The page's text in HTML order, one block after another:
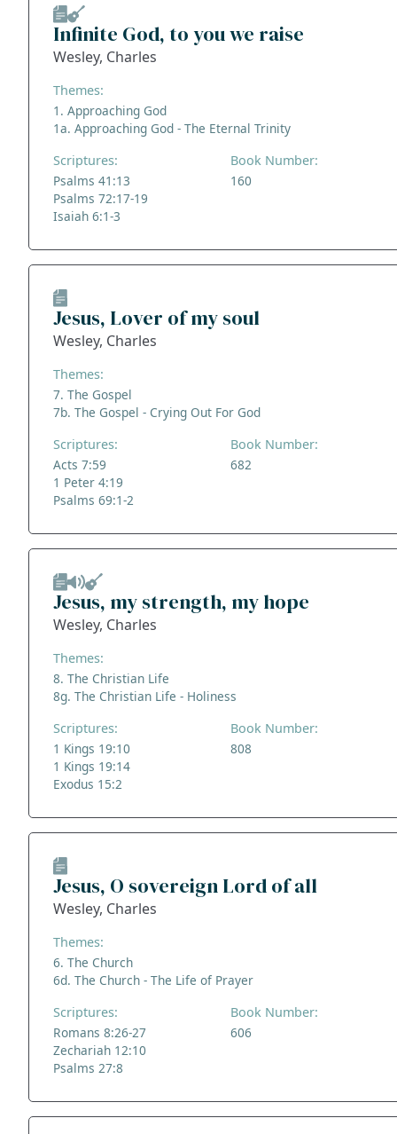
Infinite God, to you we raise
Wesley, Charles
Themes:
1. Approaching God
1a. Approaching God - The Eternal Trinity
Scriptures:
Psalms 41:13
Psalms 72:17-19
Isaiah 6:1-3
Book Number:
160
Jesus, Lover of my soul
Wesley, Charles
Themes:
7. The Gospel
7b. The Gospel - Crying Out For God
Scriptures:
Acts 7:59
1 Peter 4:19
Psalms 69:1-2
Book Number:
682
Jesus, my strength, my hope
Wesley, Charles
Themes:
8. The Christian Life
8g. The Christian Life - Holiness
Scriptures:
1 Kings 19:10
1 Kings 19:14
Exodus 15:2
Book Number:
808
Jesus, O sovereign Lord of all
Wesley, Charles
Themes:
6. The Church
6d. The Church - The Life of Prayer
Scriptures:
Romans 8:26-27
Zechariah 12:10
Psalms 27:8
Book Number:
606